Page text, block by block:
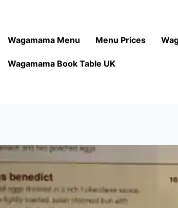
Wagamama Menu Menu Prices
Wagamama Book Table UK